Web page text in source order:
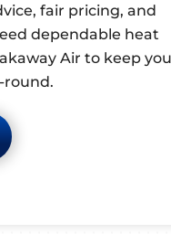
fair pricing, and
dependable heat
Air to keep
round.